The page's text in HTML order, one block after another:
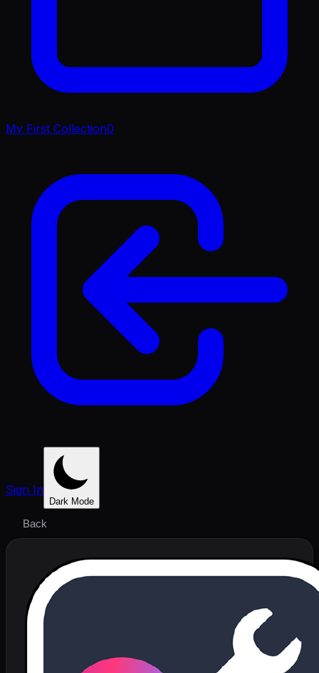
My First Collection0
Sign In
Dark Mode
Back